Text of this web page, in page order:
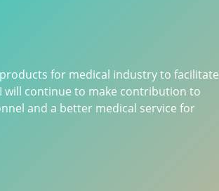
for medical industry to facilitate
will continue to make contribution to
and a better medical service for